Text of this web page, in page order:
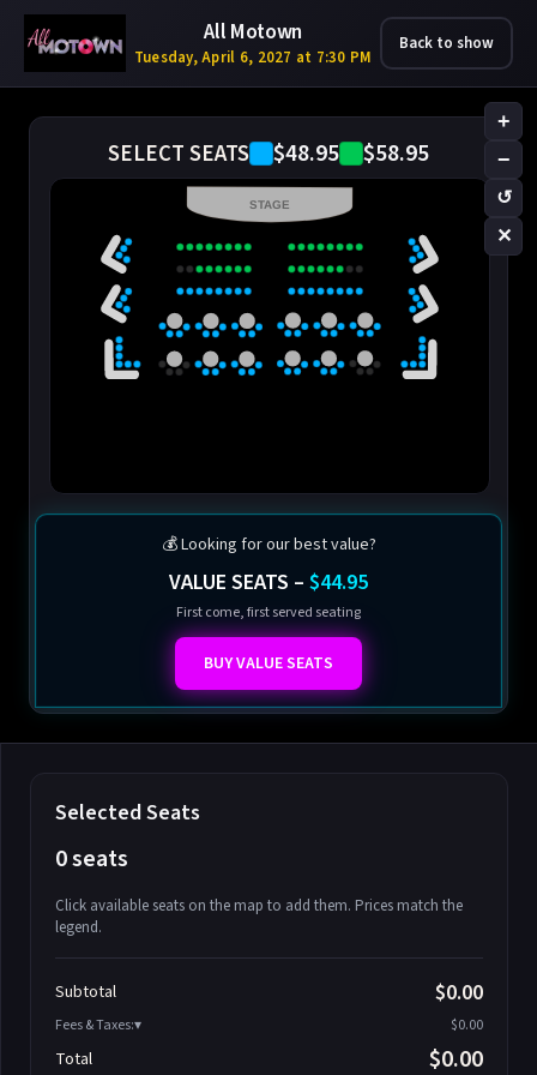
All Motown
Tuesday, April 6, 2027 at 7:30 PM
Back to show
SELECT SEATS $48.95 $58.95
+
−
↺
✕
STAGE
💰 Looking for our best value?
VALUE SEATS – $44.95
First come, first served seating
BUY VALUE SEATS
Selected Seats
0 seats
Click available seats on the map to add them. Prices match the
legend.
Search seats
Athena-A-2
Athena-A-3
Athena-A-4
Subtotal $0.00
Fees & Taxes: $0.00
Total $0.00